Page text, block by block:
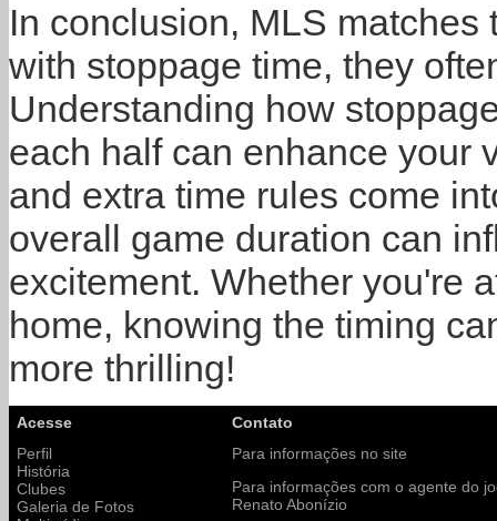
In conclusion, MLS
with stoppage time, they
Understanding how
each half can enhance your
and extra time rules come
overall game duration can
excitement. Whether you're
home, knowing the timing
more thrilling!
Acesse
Contato
Perfil
História
Clubes
Galeria de Fotos
Para informações no site
Para informações com o agente do
Renato Abonízio